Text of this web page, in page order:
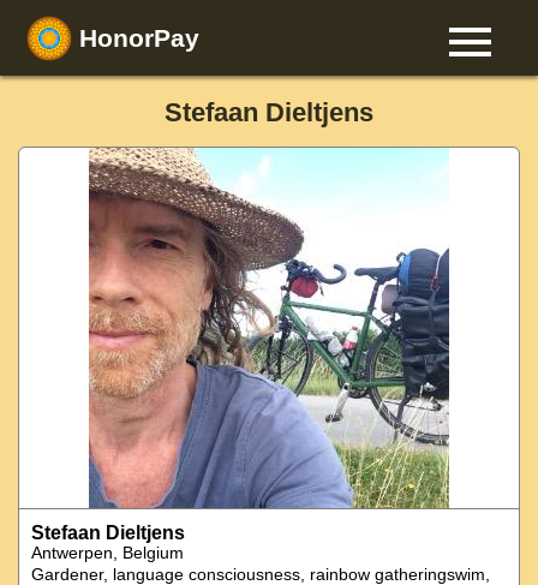
HonorPay
Stefaan Dieltjens
Stefaan Dieltjens
Antwerpen, Belgium
Gardener, language consciousness, rainbow gatheringswim,